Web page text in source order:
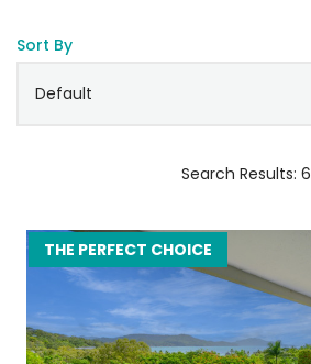
Sort By
Search Results: 6
THE PERFECT CHOICE